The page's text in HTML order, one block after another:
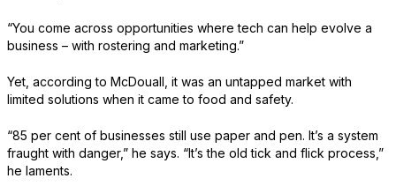
“You come across opportunities where tech can help evolve a
business – with rostering and marketing.”
Yet, according to McDouall, it was an untapped market with
limited solutions when it came to food and safety.
“85 per cent of businesses still use paper and pen. It’s a system
fraught with danger,” he says. “It’s the old tick and flick process,”
he laments.